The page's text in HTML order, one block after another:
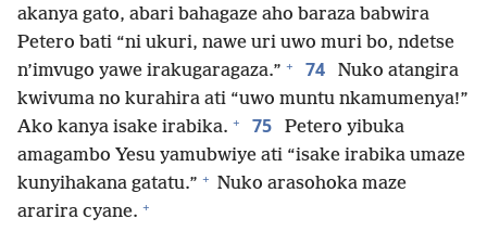
akanya gato, abari bahagaze aho baraza babwira
Petero bati “ni ukuri, nawe uri uwo muri bo, ndetse
n’imvugo yawe irakugaragaza.” + 74
Nuko atangira
kwivuma no kurahira ati “uwo muntu nkamumenya!”
Ako kanya isake irabika. + 75
Petero yibuka
amagambo Yesu yamubwiye ati “isake irabika umaze
kunyihakana gatatu.” + Nuko arasohoka maze
ararira cyane. +